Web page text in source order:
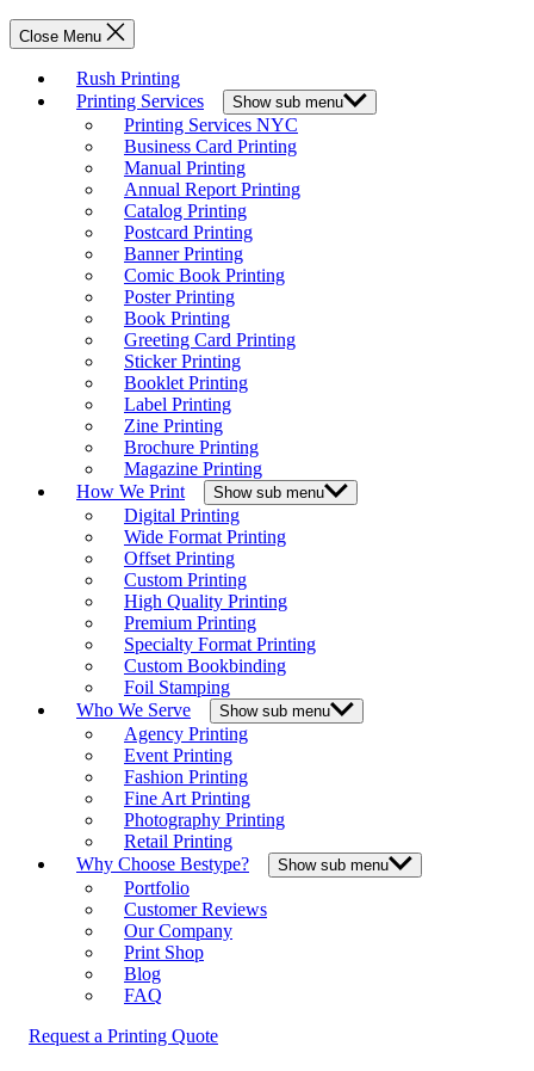
Close Menu
Rush Printing
Printing Services
Show sub menu
Printing Services NYC
Business Card Printing
Manual Printing
Annual Report Printing
Catalog Printing
Postcard Printing
Banner Printing
Comic Book Printing
Poster Printing
Book Printing
Greeting Card Printing
Sticker Printing
Booklet Printing
Label Printing
Zine Printing
Brochure Printing
Magazine Printing
How We Print
Show sub menu
Digital Printing
Wide Format Printing
Offset Printing
Custom Printing
High Quality Printing
Premium Printing
Specialty Format Printing
Custom Bookbinding
Foil Stamping
Who We Serve
Show sub menu
Agency Printing
Event Printing
Fashion Printing
Fine Art Printing
Photography Printing
Retail Printing
Why Choose Bestype?
Show sub menu
Portfolio
Customer Reviews
Our Company
Print Shop
Blog
FAQ
Request a Printing Quote